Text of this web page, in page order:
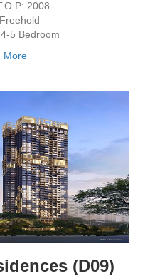
2008
5 Bedroom
More
(D09)